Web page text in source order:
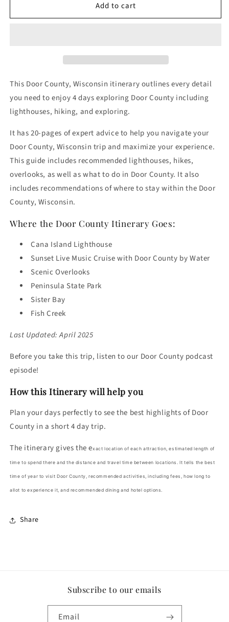
County
County
Add to cart
This Door County, Wisconsin itinerary outlines every detail
you need to enjoy 4 days exploring Door County including
lighthouses, hiking, and exploring.
It has 20-pages of expert advice to help you navigate your
Door County, Wisconsin trip and maximize your experience.
This guide includes recommended lighthouses, hikes,
overlooks, as well as what to do in Door County. It also
includes recommendations of where to stay within the Door
County, Wisconsin.
Where the Door County Itinerary Goes:
Cana Island Lighthouse
Sunset Live Music Cruise with Door County by Water
Scenic Overlooks
Peninsula State Park
Sister Bay
Fish Creek
Last Updated: April 2025
Before you take this trip, listen to our Door County podcast
episode!
How this Itinerary will help you
Plan your days perfectly to see the best highlights of Door
County in a short 4 day trip.
The itinerary gives the exact location of each attraction, estimated length of
time to spend there and the distance and travel time between locations. It tells the best
time of year to visit Door County, recommended activities, including fees, how long to
allot to experience it, and recommended dining and hotel options.
Share
Subscribe to our emails
Email